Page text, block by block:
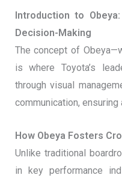
Introduction to
Decision-Making
The concept of
is where Toyota’s
through visual
communication,
How Obeya Fosters
Unlike traditional
in key performance